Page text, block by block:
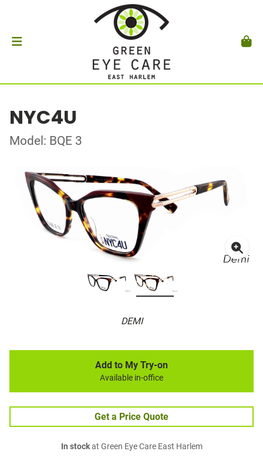
NYC4U
Model: BQE 3
DEMI
Add to My Try-on
Available in-office
Get a Price Quote
In stockat Green Eye Care East Harlem